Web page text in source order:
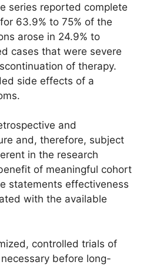
series reported complete
63.9% to 75% of the
arose in 24.9% to
cases that were severe
of therapy.
side effects of a
and
and, therefore, subject
in the research
of meaningful cohort
statements effectiveness
with the available
controlled trials of
before long-